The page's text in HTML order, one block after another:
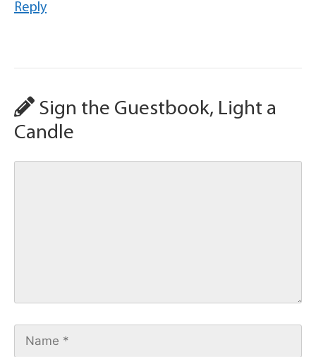
Reply
Sign the Guestbook, Light a
Candle